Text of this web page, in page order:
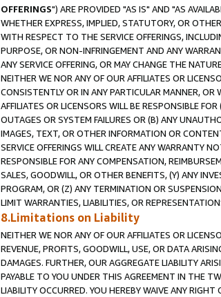
OFFERINGS") ARE PROVIDED "AS IS" AND "AS
WHETHER EXPRESS, IMPLIED, STATUTORY, OR
WITH RESPECT TO THE SERVICE OFFERINGS,
PURPOSE, OR NON-INFRINGEMENT AND ANY
ANY SERVICE OFFERING, OR MAY CHANGE THE
NEITHER WE NOR ANY OF OUR AFFILIATES OR
CONSISTENTLY OR IN ANY PARTICULAR MANNER, OR
AFFILIATES OR LICENSORS WILL BE RESPONSIBLE
OUTAGES OR SYSTEM FAILURES OR (B) ANY
IMAGES, TEXT, OR OTHER INFORMATION OR
SERVICE OFFERINGS WILL CREATE ANY WARRANTY
RESPONSIBLE FOR ANY COMPENSATION,
SALES, GOODWILL, OR OTHER BENEFITS, (Y) ANY
PROGRAM, OR (Z) ANY TERMINATION OR
LIMIT WARRANTIES, LIABILITIES, OR
8.Limitations on Liability
NEITHER WE NOR ANY OF OUR AFFILIATES OR
REVENUE, PROFITS, GOODWILL, USE, OR DATA
DAMAGES. FURTHER, OUR AGGREGATE LIABILITY
PAYABLE TO YOU UNDER THIS AGREEMENT IN THE
LIABILITY OCCURRED. YOU HEREBY WAIVE ANY